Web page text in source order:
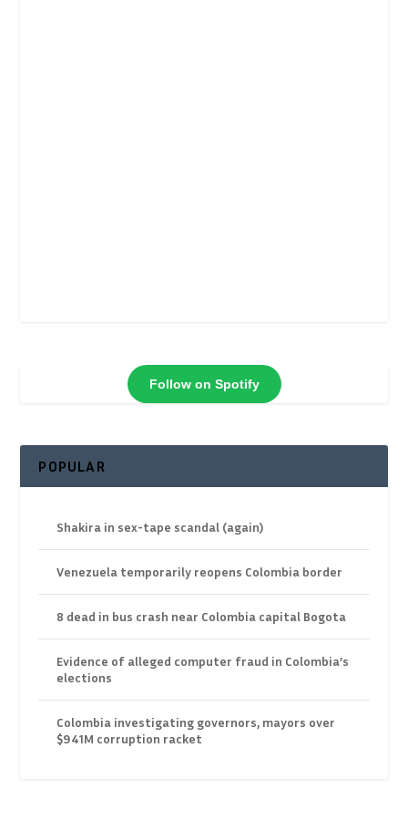
Follow on Spotify
POPULAR
Shakira in sex-tape scandal (again)
Venezuela temporarily reopens Colombia border
8 dead in bus crash near Colombia capital Bogota
Evidence of alleged computer fraud in Colombia’s
elections
Colombia investigating governors, mayors over
$941M corruption racket